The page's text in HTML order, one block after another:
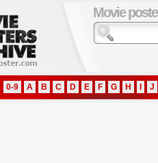
Movie
0-9 A B C D E F G H J